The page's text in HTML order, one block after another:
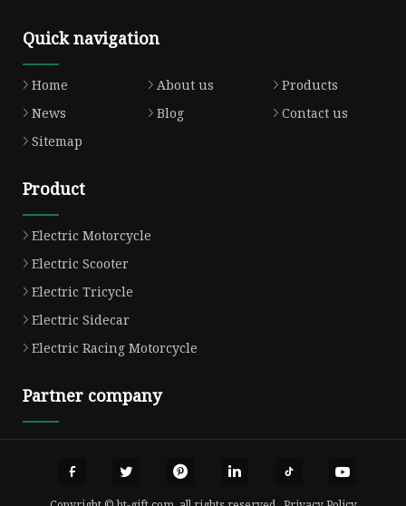
Quick navigation
Home About us
Products
News
Blog
Contact us
Sitemap
Product
Electric Motorcycle
Electric Scooter
Electric Tricycle
Electric Sidecar
Electric Racing Motorcycle
Partner company